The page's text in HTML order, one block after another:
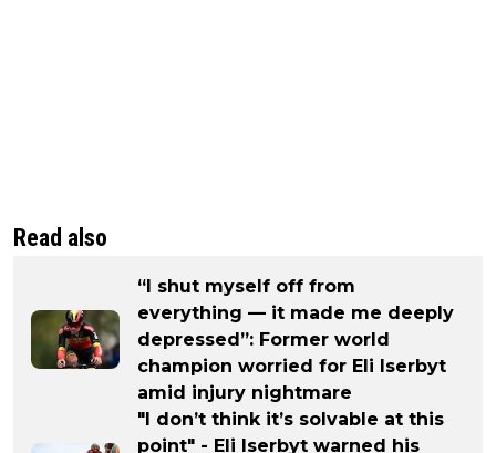
Read also
“I shut myself off from
everything — it made me deeply
depressed”: Former world
champion worried for Eli Iserbyt
amid injury nightmare
"I don’t think it’s solvable at this
point" - Eli Iserbyt warned his